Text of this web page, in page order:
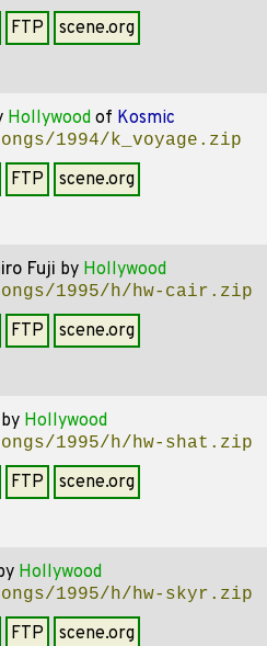
FTP
scene.org
Hollywood of Kosmic
1994/k_voyage.zip
FTP
scene.org
Fuji by Hollywood
1995/h/hw-cair.zip
FTP
scene.org
by Hollywood
1995/h/hw-shat.zip
FTP
scene.org
Hollywood
1995/h/hw-skyr.zip
FTP
scene.org